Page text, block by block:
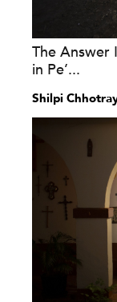
The Answer
in Pe’...
Shilpi